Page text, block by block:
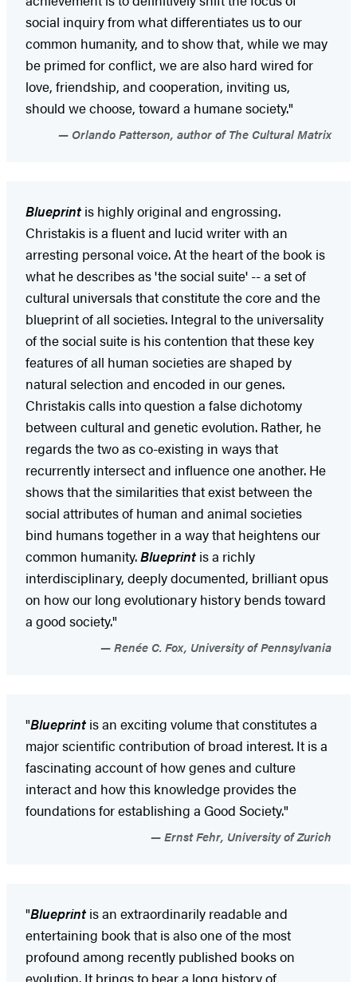
social inquiry from what differentiates us to our
common humanity, and to show that, while we may
be primed for conflict, we are also hard wired for
love, friendship, and cooperation, inviting us,
should we choose, toward a humane society."
Orlando Patterson, author of The Cultural Matrix
Blueprintis highly original and engrossing.
Christakis is a fluent and lucid writer with an
arresting personal voice. At the heart of the book is
what he describes as 'the social suite' -- a set of
cultural universals that constitute the core and the
blueprint of all societies. Integral to the universality
of the social suite is his contention that these key
features of all human societies are shaped by
natural selection and encoded in our genes.
Christakis calls into question a false dichotomy
between cultural and genetic evolution. Rather, he
regards the two as co-existing in ways that
recurrently intersect and influence one another. He
shows that the similarities that exist between the
social attributes of human and animal societies
bind humans together in a way that heightens our
common humanity.Blueprintis a richly
interdisciplinary, deeply documented, brilliant opus
on how our long evolutionary history bends toward
a good society."
Renée C. Fox, University of Pennsylvania
"Blueprintis an exciting volume that constitutes a
major scientific contribution of broad interest. It is a
fascinating account of how genes and culture
interact and how this knowledge provides the
foundations for establishing a Good Society."
Ernst Fehr, University of Zurich
"Blueprintis an extraordinarily readable and
entertaining book that is also one of the most
profound among recently published books on
evolution. It brings to bear a long history of